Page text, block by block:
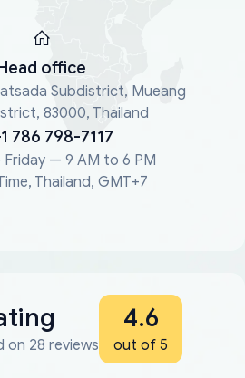
Head office
Subdistrict, Mueang
83000, Thailand
786 798-7117
— 9 AM to 6 PM
Thailand, GMT+7
28 reviews
4.6
out of 5